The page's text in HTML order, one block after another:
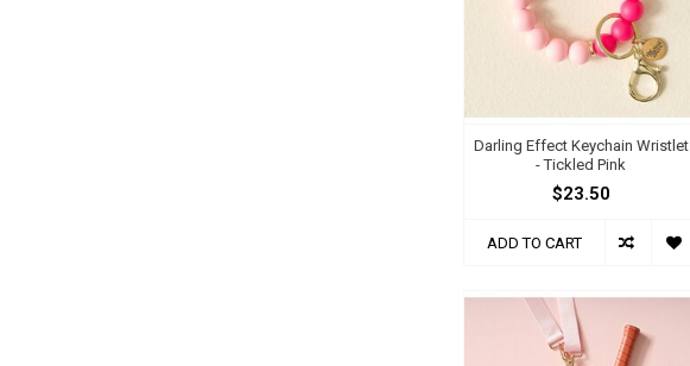
Darling Effect Keychain Wristlet
- Tickled Pink
$23.50
ADD TO CART